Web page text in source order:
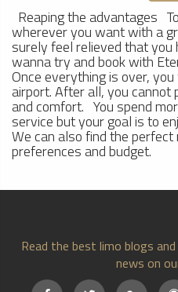
Reaping the advantages
wherever you want with a
surely feel relieved that you
wanna try and book with
Once everything is over,
airport. After all, you cannot
and comfort. You spend
service but your goal is to
We can also find the
preferences and budget.
Read the best limo blogs
news on